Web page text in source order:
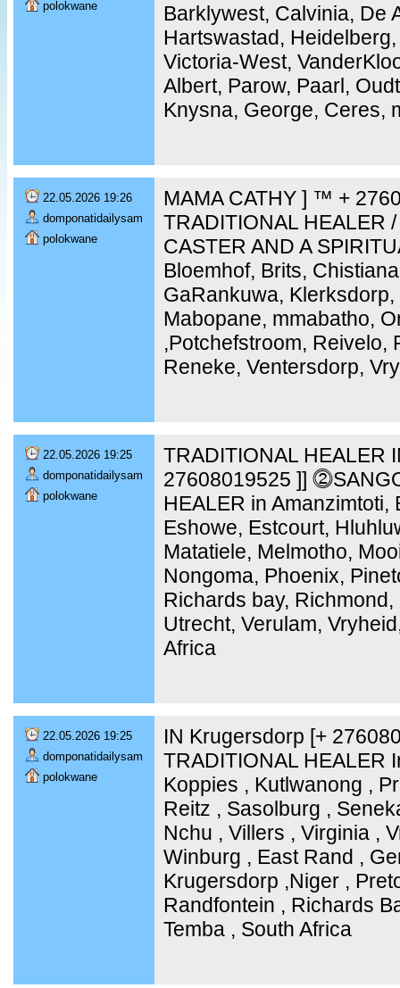
polokwane
Barklywest, Calvinia, De
Hartswastad,
Victoria-West,
Albert, Parow, Paarl,
Knysna, George, Ceres,
22.05.2026 19:26
domponatidailysam
polokwane
MAMA CATHY ] ™ +
TRADITIONAL HEALER
CASTER AND A
Bloemhof, Brits,
GaRankuwa,
Mabopane, mmabatho,
,Potchefstroom, Reivelo,
Reneke, Ventersdorp,
22.05.2026 19:25
domponatidailysam
polokwane
TRADITIONAL HEALER
27608019525 ]]
HEALER in Amanzimtoti,
Eshowe, Estcourt,
Matatiele, Melmotho,
Nongoma, Phoenix,
Richards bay,
Utrecht, Verulam,
Africa
22.05.2026 19:25
domponatidailysam
polokwane
IN Krugersdorp [+
TRADITIONAL HEALER
Koppies , Kutlwanong ,
Reitz , Sasolburg ,
Nchu , Villers , Virginia ,
Winburg , East Rand ,
Krugersdorp ,Niger ,
Randfontein , Richards
Temba , South Africa